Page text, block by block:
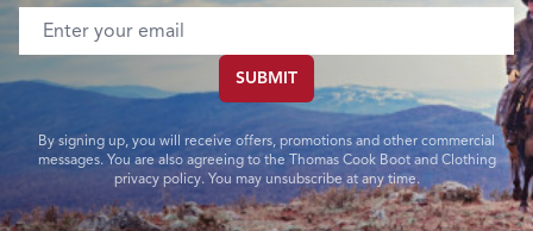
Email address
SUBMIT
By signing up, you will receive offers, promotions and other commercial
messages. You are also agreeing to the Thomas Cook Boot and Clothing
privacy policy. You may unsubscribe at any time.